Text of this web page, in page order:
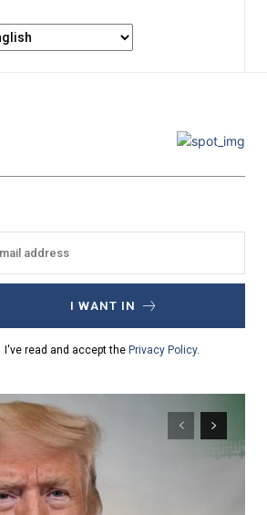
I WANT IN
I've read and accept the Privacy Policy.